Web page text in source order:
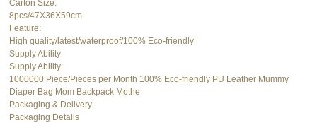
Carton Size:
8pcs/47X36X59cm
Feature:
High quality/latest/waterproof/100% Eco-friendly
Supply Ability
Supply Ability:
1000000 Piece/Pieces per Month 100% Eco-friendly PU Leather Mummy
Diaper Bag Mom Backpack Mothe
Packaging & Delivery
Packaging Details